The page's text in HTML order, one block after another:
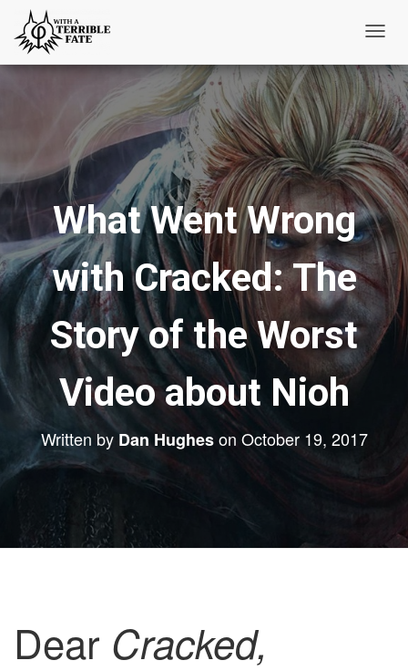
o
g
g
l
e
N
a
v
i
g
a
t
i
What Went Wrong
with Cracked: The
Story of the Worst
Video about Nioh
Written byDan Hugheson October 19, 2017
Dear Cracked,